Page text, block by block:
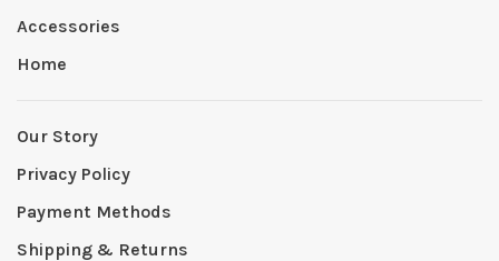
Accessories
Home
Our Story
Privacy Policy
Payment Methods
Shipping & Returns